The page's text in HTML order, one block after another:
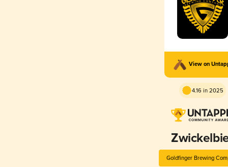
View on
4.16 in 2025
Goldfinger Brewing